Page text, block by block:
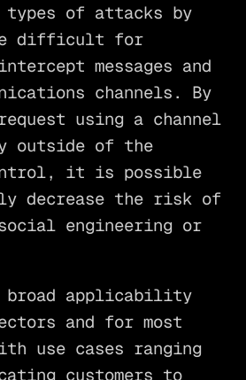
types of attacks by
difficult for
messages and
channels. By
using a channel
of the
it is possible
decrease the risk of
engineering or
broad applicability
and for most
use cases ranging
customers to